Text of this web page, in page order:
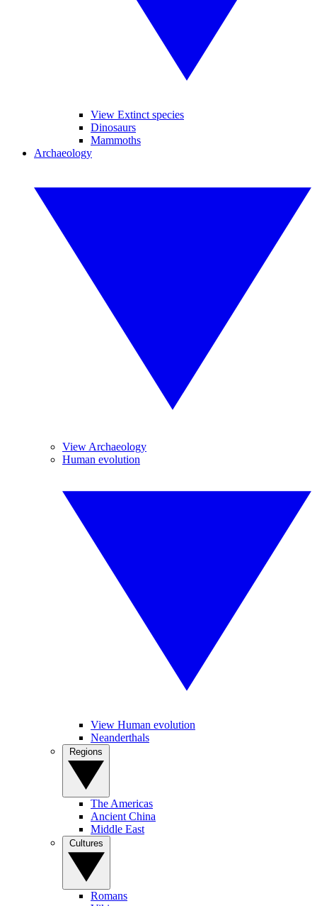
View Extinct species
Dinosaurs
Mammoths
Archaeology
View Archaeology
Human evolution
View Human evolution
Neanderthals
The Americas
Ancient China
Middle East
Romans